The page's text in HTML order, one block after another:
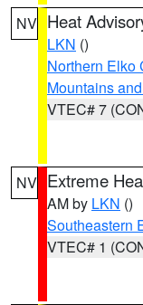
NV Heat
LKN ()
Northern Elko
Mountains
VTEC# 7
NV Extreme
AM by LKN ()
Southeastern
VTEC# 1